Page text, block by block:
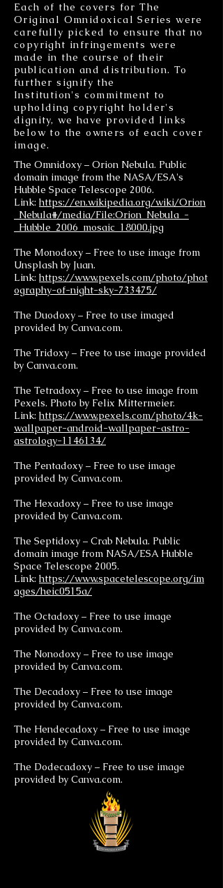
Each of the covers for The
Original Omnidoxical Series were
carefully picked to ensure that no
copyright infringements were
made in the course of their
publication and distribution. To
further signify the
Institution's commitment to
upholding copyright holder's
dignity, we have provided links
below to the owners of each cover
image.
The Omnidoxy – Orion Nebula. Public
domain image from the NASA/ESA's
Hubble Space Telescope 2006.
Link: https://en.wikipedia.org/wiki/Orion
_Nebula#/media/File:Orion_Nebula_-
_Hubble_2006_mosaic_18000.jpg
The Monodoxy – Free to use image from
Unsplash by Juan.
Link: https://www.pexels.com/photo/phot
ography-of-night-sky-733475/
The Duodoxy – Free to use imaged
provided by Canva.com.
The Tridoxy – Free to use image provided
by Canva.com.
The Tetradoxy – Free to use image from
Pexels. Photo by Felix Mittermeier.
Link: https://www.pexels.com/photo/4k-
wallpaper-android-wallpaper-astro-
astrology-1146134/
The Pentadoxy – Free to use image
provided by Canva.com.
The Hexadoxy – Free to use image
provided by Canva.com.
The Septidoxy – Crab Nebula. Public
domain image from NASA/ESA Hubble
Space Telescope 2005.
Link: https://www.spacetelescope.org/im
ages/heic0515a/
The Octadoxy – Free to use image
provided by Canva.com.
The Nonodoxy – Free to use image
provided by Canva.com.
The Decadoxy – Free to use image
provided by Canva.com.
The Hendecadoxy – Free to use image
provided by Canva.com.
The Dodecadoxy – Free to use image
provided by Canva.com.